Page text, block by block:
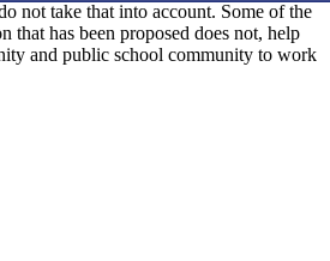
not take that into account. Some of the
that has been proposed does not, help
and public school community to work